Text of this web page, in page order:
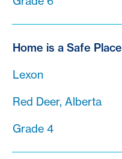
Home is a Safe Place
Lexon
Red Deer, Alberta
Grade 4